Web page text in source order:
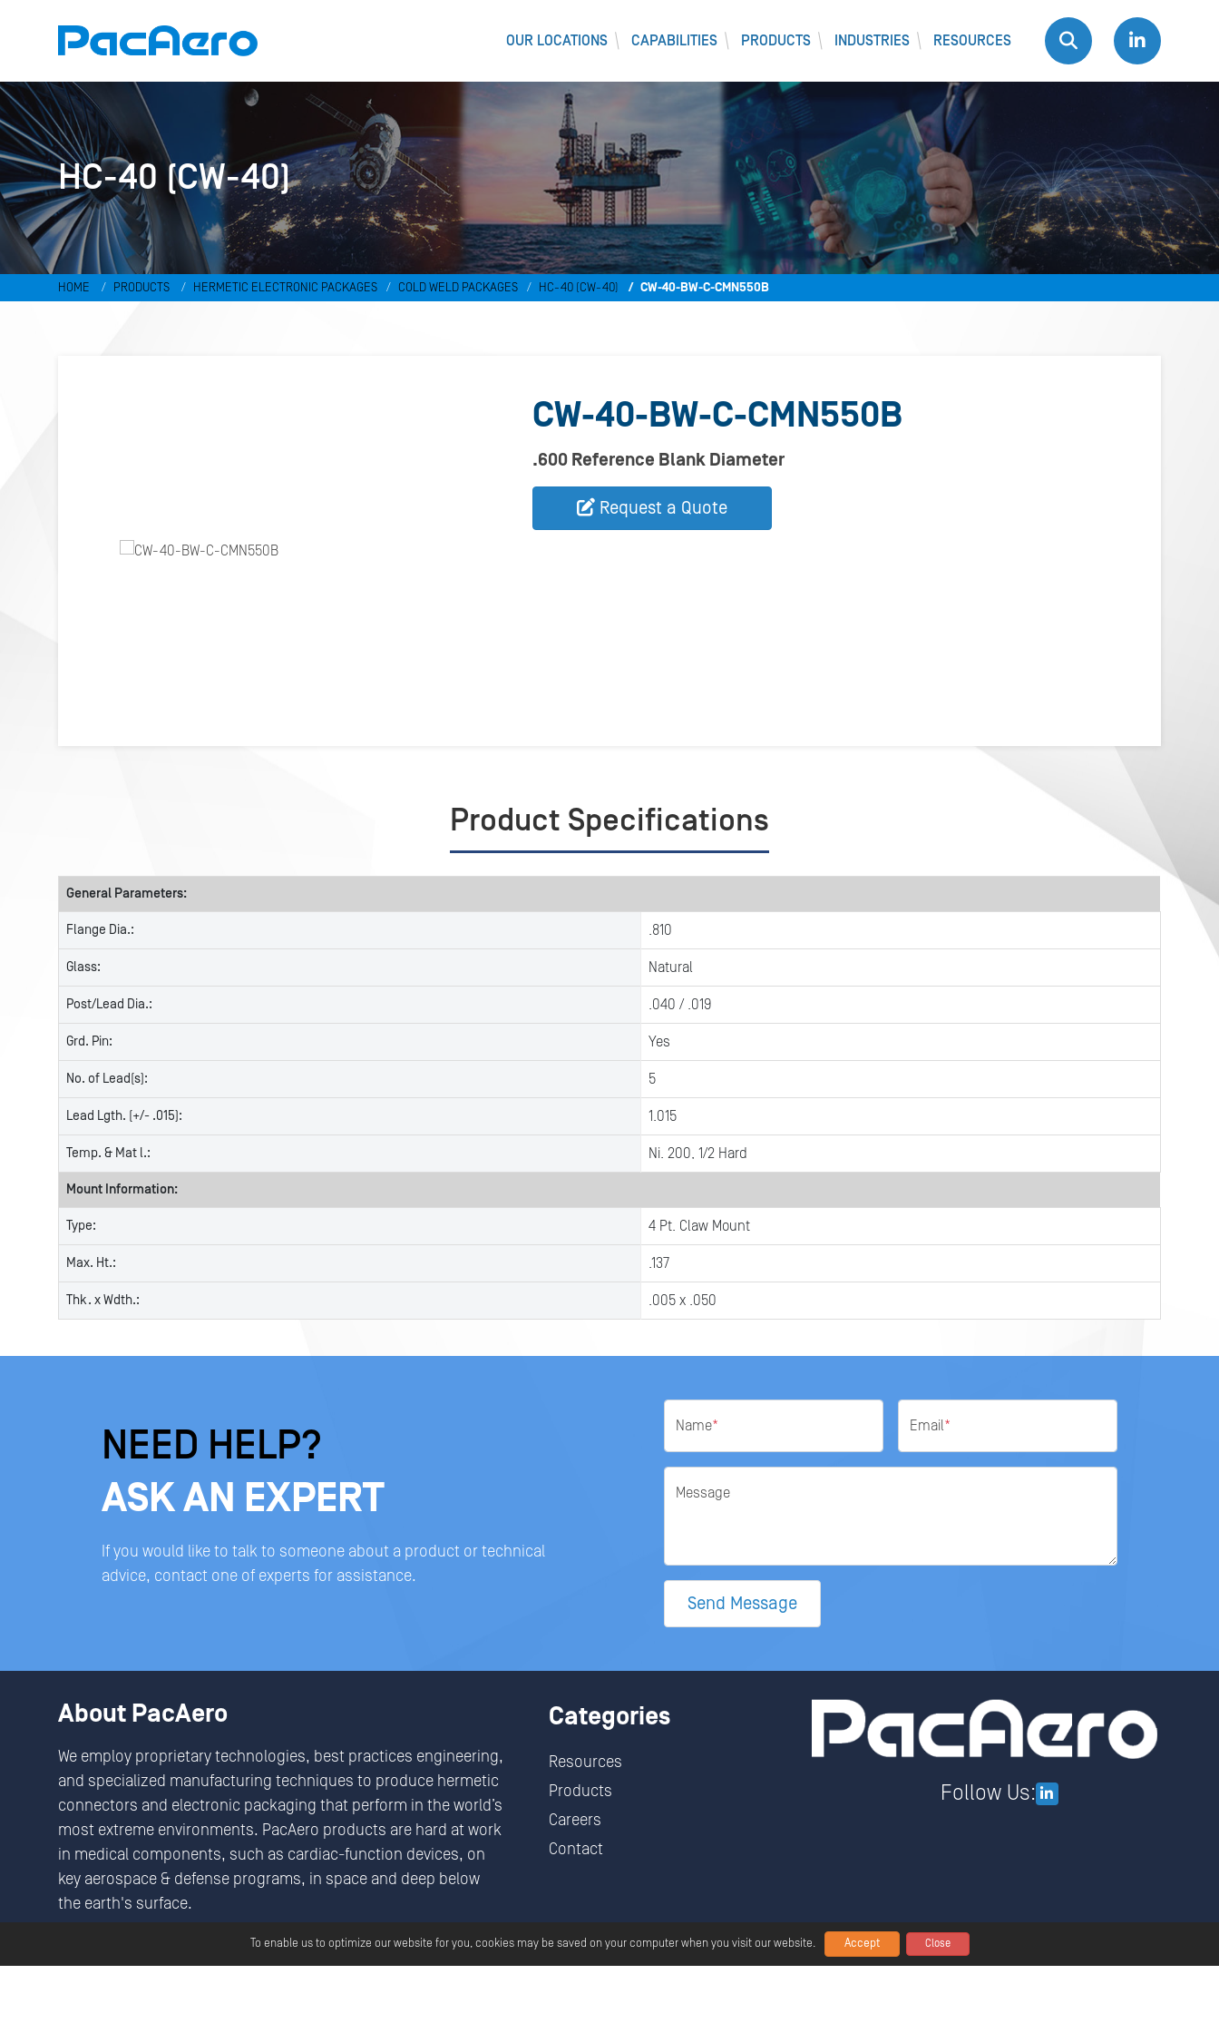
OUR LOCATIONS CAPABILITIES PRODUCTS INDUSTRIES RESOURCES
HC-40 (CW-40)
HOME PRODUCTS HERMETIC ELECTRONIC PACKAGES COLD WELD PACKAGES HC-40 (CW-40) CW-40-BW-C-CMN550B
CW-40-BW-C-CMN550B
.600 Reference Blank Diameter
Request a Quote
Product Specifications
General Parameters:
Flange Dia.: .810
Glass: Natural
Post/Lead Dia.: .040 / .019
Grd. Pin: Yes
No. of Lead(s): 5
Lead Lgth. (+/- .015): 1.015
Temp. & Mat l.: Ni. 200, 1/2 Hard
Mount Information:
Type: 4 Pt. Claw Mount
Max. Ht.: .137
Thk. x Wdth.: .005 x .050
NEED HELP?
ASK AN EXPERT
If you would like to talk to someone about a product or technical
advice, contact one of experts for assistance.
Name* Email*
Message
Send Message
About PacAero
We employ proprietary technologies, best practices engineering,
and specialized manufacturing techniques to produce hermetic
connectors and electronic packaging that perform in the world’s
most extreme environments. PacAero products are hard at work
in medical components, such as cardiac-function devices, on
key aerospace & defense programs, in space and deep below
the earth's surface.
We Seek & Solve Critical Connectivity Challenges.
Categories
Resources
Products
Careers
Contact
Follow Us:
To enable us to optimize our website for you, cookies may be saved on your computer when you visit our website. Accept Close